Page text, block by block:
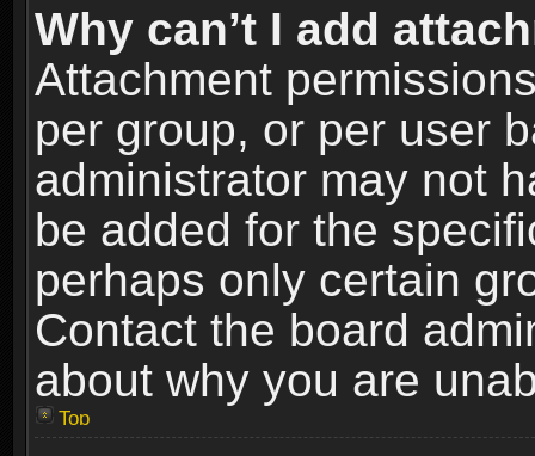
Why can’t I add
Attachment
per group, or per user
administrator may not
be added for the
perhaps only certain
Contact the board
about why you are
Top